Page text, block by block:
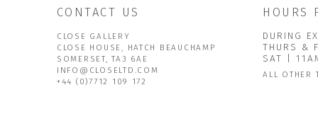
CONTACT US
CLOSE GALLERY
CLOSE HOUSE, HATCH BEAUCHAMP
SOMERSET, TA3 6AE
INFO@CLOSELTD.COM
+44 (0)7712 109 172
HOURS
DURING
THURS &
SAT |
ALL OTHER